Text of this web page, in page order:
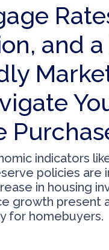
and
indicators
policies are
in housing
growth present
for homebuyers.